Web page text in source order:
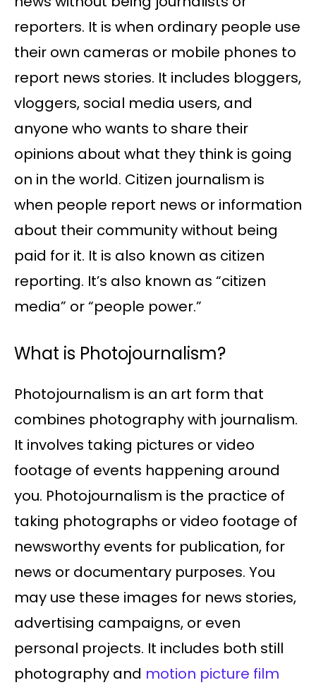
reporters. It is when ordinary people use
their own cameras or mobile phones to
report news stories. It includes bloggers,
vloggers, social media users, and
anyone who wants to share their
opinions about what they think is going
on in the world. Citizen journalism is
when people report news or information
about their community without being
paid for it. It is also known as citizen
reporting. It’s also known as “citizen
media” or “people power.”
What is Photojournalism?
Photojournalism is an art form that
combines photography with journalism.
It involves taking pictures or video
footage of events happening around
you. Photojournalism is the practice of
taking photographs or video footage of
newsworthy events for publication, for
news or documentary purposes. You
may use these images for news stories,
advertising campaigns, or even
personal projects. It includes both still
photography and motion picture film